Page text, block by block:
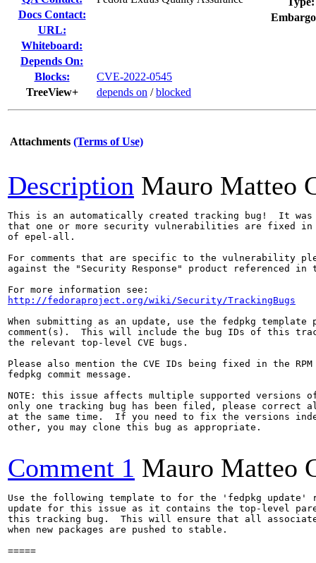
Docs Contact:
URL:
Whiteboard:
Depends On:
Blocks:
CVE-2022-0545
TreeView+
depends on /blocked
Attachments (Terms of Use)
Description Mauro Matteo
This is an automatically created tracking bug!  It was
that one or more security vulnerabilities are fixed in
of epel-all.
For comments that are specific to the vulnerability
against the "Security Response" product referenced
http://fedoraproject.org/wiki/Security/TrackingBugs
When submitting as an update, use the fedpkg
comment(s).  This will include the bug IDs of this
the relevant top-level CVE bugs.
Please also mention the CVE IDs being fixed in the RPM
fedpkg commit message.
NOTE: this issue affects multiple supported versions of
only one tracking bug has been filed, please correct
at the same time.  If you need to fix the versions
other, you may clone this bug as appropriate.
Comment 1 Mauro Matteo
Use the following template to for the 'fedpkg update'
update for this issue as it contains the top-level
this tracking bug.  This will ensure that all
when new packages are pushed to stable.
=====